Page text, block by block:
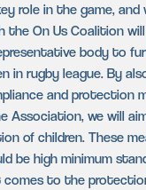
role in the game, and
the On Us Coalition
body to
in rugby league. By
and protection
Association, we will
of children. These
be high minimum
to the